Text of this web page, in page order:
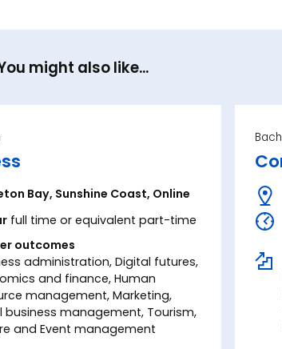
might also like...
Bay, Sunshine Coast, Online
full time or equivalent part-time
outcomes
administration, Digital futures,
and finance, Human
management, Marketing,
business management, Tourism,
and Event management